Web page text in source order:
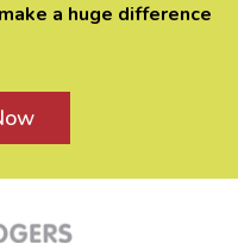
a huge difference